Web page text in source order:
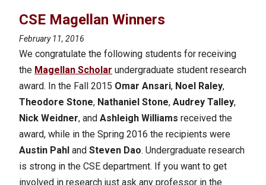
CSE Magellan Winners
February 11, 2016
We congratulate the following students for receiving
the Magellan Scholar undergraduate student research
award. In the Fall 2015 Omar Ansari, Noel Raley,
Theodore Stone, Nathaniel Stone, Audrey Talley,
Nick Weidner, and Ashleigh Williams received the
award, while in the Spring 2016 the recipients were
Austin Pahl and Steven Dao. Undergraduate research
is strong in the CSE department. If you want to get
involved in research just ask any professor in the